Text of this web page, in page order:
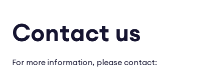
Contact us
For more information, please contact: